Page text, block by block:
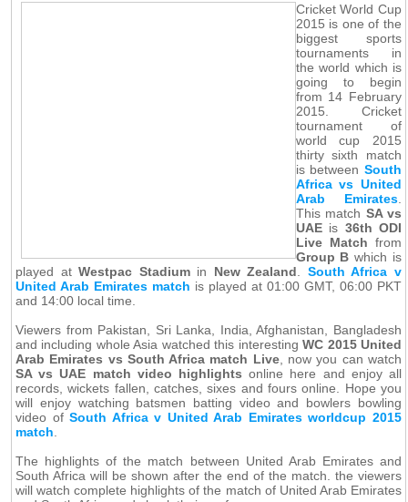
Cricket World Cup
2015 is one of the
biggest sports
tournaments in
the world which is
going to begin
from 14 February
2015. Cricket
tournament of
world cup 2015
thirty sixth match
is between South
Africa vs United
Arab Emirates.
This match SA vs
UAEis 36th ODI
Live Match from
Group B which is
played atWestpac Stadium in New Zealand
South Africa v
United Arab Emirates match is played at 01:00 GMT, 06:00 PKT
and 14:00 local time.
Viewers from Pakistan, Sri Lanka, India, Afghanistan, Bangladesh
and including whole Asia watched this interestingWC 2015 United
Arab Emirates vs South Africa match Live, now you can watch
SA vs UAE match video highlights online here and enjoy all
records, wickets fallen, catches, sixes and fours online. Hope you
will enjoy watching batsmen batting video and bowlers bowling
video ofSouth Africa v United Arab Emirates worldcup 2015
match
The highlights of the match between United Arab Emirates and
South Africa will be shown after the end of the match. the viewers
will watch complete highlights of the match of United Arab Emirates